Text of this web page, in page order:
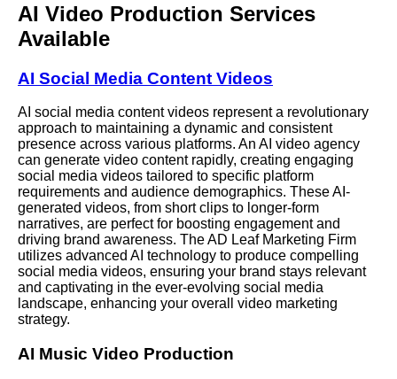
AI Video Production Services
Available
AI Social Media Content Videos
AI social media content videos represent a revolutionary
approach to maintaining a dynamic and consistent
presence across various platforms. An AI video agency
can generate video content rapidly, creating engaging
social media videos tailored to specific platform
requirements and audience demographics. These AI-
generated videos, from short clips to longer-form
narratives, are perfect for boosting engagement and
driving brand awareness. The AD Leaf Marketing Firm
utilizes advanced AI technology to produce compelling
social media videos, ensuring your brand stays relevant
and captivating in the ever-evolving social media
landscape, enhancing your overall video marketing
strategy.
AI Music Video Production